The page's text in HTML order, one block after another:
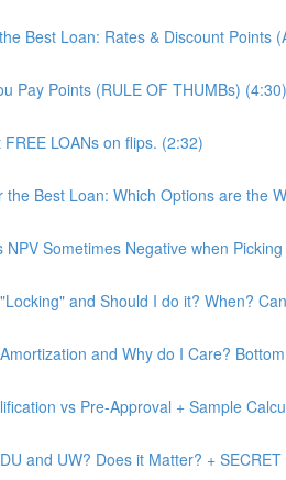
Best Loan: Rates & Discount Points
Pay Points (RULE OF THUMBs) (4:30)
LOANs on flips. (2:32)
the Best Loan: Which Options are the
NPV Sometimes Negative when
and Should I do it? When?
and Why do I Care?
vs Pre-Approval + Sample
and UW? Does it Matter? +